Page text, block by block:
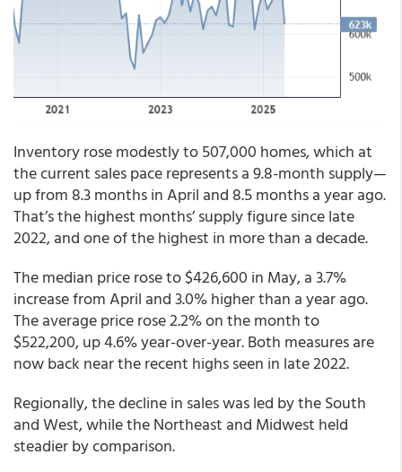
Inventory rose modestly to 507,000 homes, which at
the current sales pace represents a 9.8-month supply—
up from 8.3 months in April and 8.5 months a year ago.
That’s the highest months’ supply figure since late
2022, and one of the highest in more than a decade.
The median price rose to $426,600 in May, a 3.7%
increase from April and 3.0% higher than a year ago.
The average price rose 2.2% on the month to
$522,200, up 4.6% year-over-year. Both measures are
now back near the recent highs seen in late 2022.
Regionally, the decline in sales was led by the South
and West, while the Northeast and Midwest held
steadier by comparison.